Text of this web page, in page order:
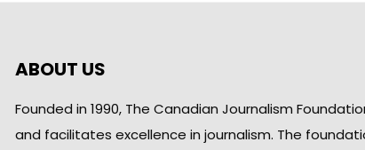
ABOUT US
Founded in 1990, The Canadian Journalism
and facilitates excellence in journalism. The